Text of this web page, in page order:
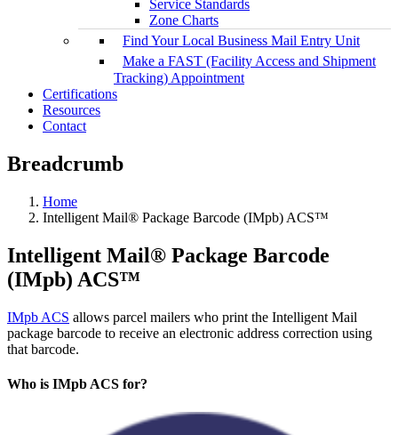
Service Standards
Zone Charts
Find Your Local Business Mail Entry Unit
Make a FAST (Facility Access and Shipment
Tracking) Appointment
Certifications
Resources
Contact
Breadcrumb
Home
Intelligent Mail® Package Barcode (IMpb) ACS™
Intelligent Mail® Package Barcode
(IMpb) ACS™
IMpb ACS allows parcel mailers who print the Intelligent Mail
package barcode to receive an electronic address correction using
that barcode.
Who is IMpb ACS for?